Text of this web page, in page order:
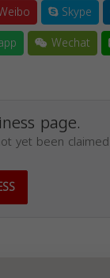
Skype
Wechat
page.
yet been